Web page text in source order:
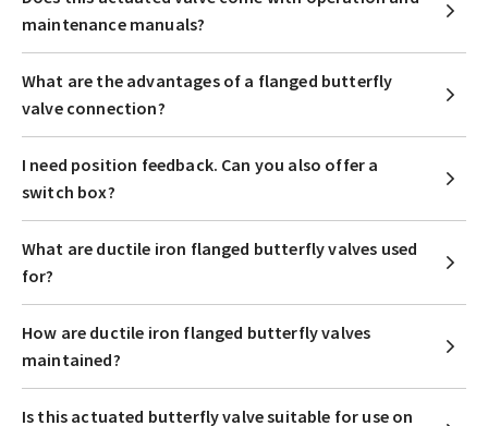
maintenance manuals?
What are the advantages of a flanged butterfly
valve connection?
I need position feedback. Can you also offer a
switch box?
What are ductile iron flanged butterfly valves used
for?
How are ductile iron flanged butterfly valves
maintained?
Is this actuated butterfly valve suitable for use on